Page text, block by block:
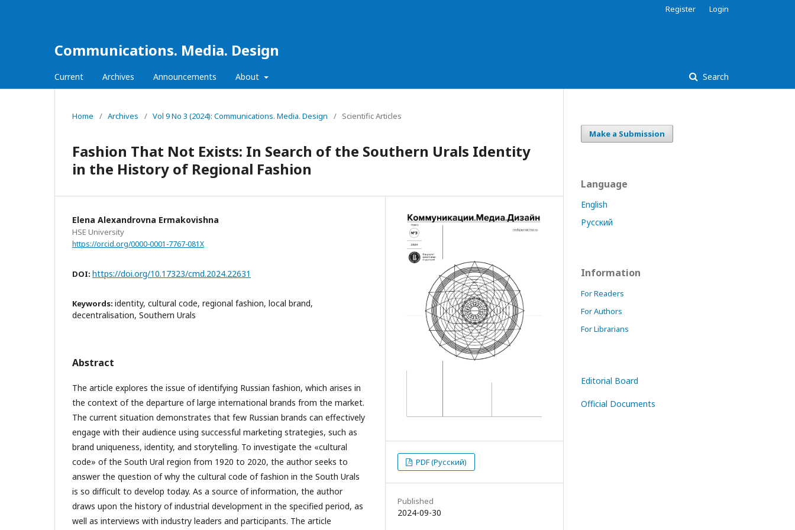
Communications. Media. Design
Current Archives Announcements About Search
Register Login
Home / Archives / Vol 9 No 3 (2024): Communications. Media. Design / Scientific Articles
Fashion That Not Exists: In Search of the Southern Urals Identity
in the History of Regional Fashion
Elena Alexandrovna Ermakovishna
HSE University
https://orcid.org/0000-0001-7767-081X
DOI: https://doi.org/10.17323/cmd.2024.22631
Keywords: identity, cultural code, regional fashion, local brand,
decentralisation, Southern Urals
Abstract
The article explores the issue of identifying Russian fashion, which arises in
the context of the departure of large international brands from the market.
The current situation demonstrates that few Russian brands can effectively
engage with their audience using successful marketing strategies, such as
brand uniqueness, identity, and storytelling. To investigate the «cultural
code» of the South Ural region from 1920 to 2020, the author seeks to
answer the question of why the cultural code of fashion in the South Urals
is so difficult to develop today. As a source of information, the author
draws upon the history of industrial development in the specified period, as
well as interviews with industry leaders and participants. The article
PDF (Русский)
Published
2024-09-30
Make a Submission
Language
English
Русский
Information
For Readers
For Authors
For Librarians
Editorial Board
Official Documents